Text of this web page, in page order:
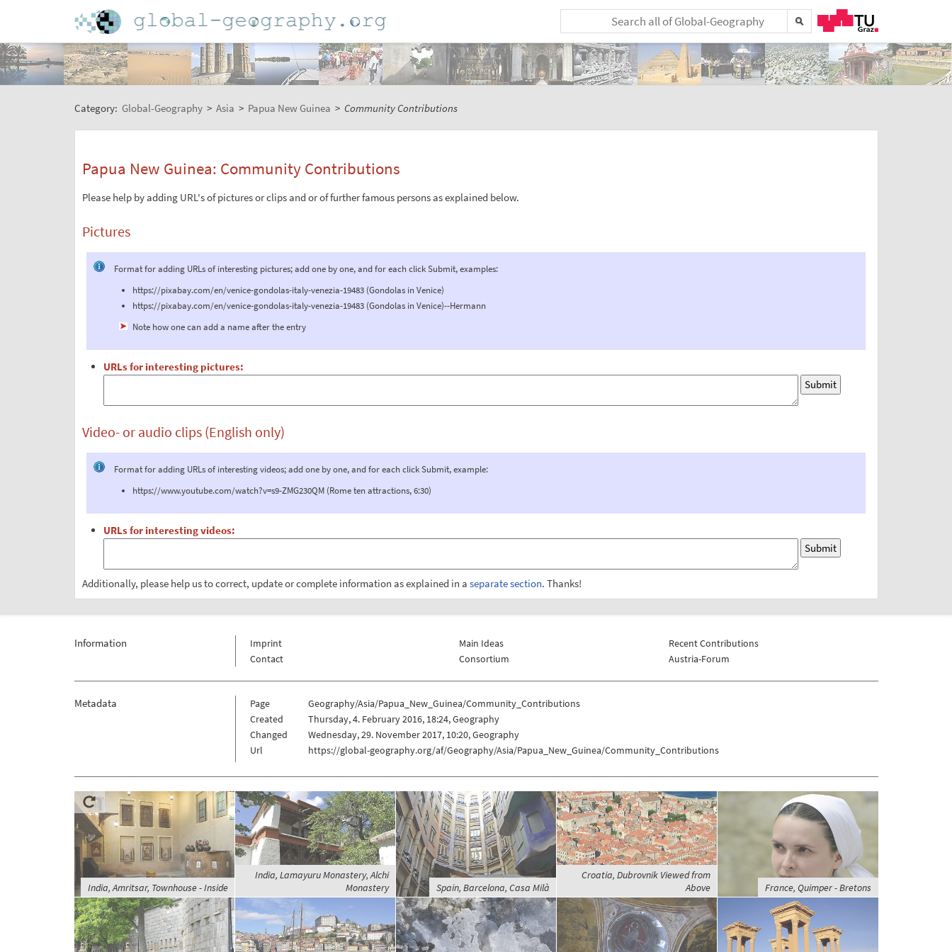
Category: Global-Geography > Asia > Papua New Guinea > Community Contributions
Papua New Guinea: Community Contributions
Please help by adding URL's of pictures or clips and or of further famous persons as explained below.
Pictures
Format for adding URLs of interesting pictures; add one by one, and for each click Submit, examples:
https://pixabay.com/en/venice-gondolas-italy-venezia-19483 (Gondolas in Venice)
https://pixabay.com/en/venice-gondolas-italy-venezia-19483 (Gondolas in Venice)--Hermann
Note how one can add a name after the entry
URLs for interesting pictures:
Video- or audio clips (English only)
Format for adding URLs of interesting videos; add one by one, and for each click Submit, example:
https://www.youtube.com/watch?v=s9-ZMG230QM (Rome ten attractions, 6:30)
URLs for interesting videos:
Additionally, please help us to correct, update or complete information as explained in a separate section. Thanks!
Information
Imprint
Contact
Main Ideas
Consortium
Recent Contributions
Austria-Forum
Metadata Page
Geography/Asia/Papua_New_Guinea/Community_Contributions
Created
Thursday, 4. February 2016, 18:24, Geography
Changed
Wednesday, 29. November 2017, 10:20, Geography
Url
https://global-geography.org/af/Geography/Asia/Papua_New_Guinea/Community_Contributions
India, Amritsar, Townhouse - Inside
India, Lamayuru Monastery, Alchi
Monastery
Spain, Barcelona, Casa Milà
Croatia, Dubrovnik Viewed from
Above
France, Quimper - Bretons